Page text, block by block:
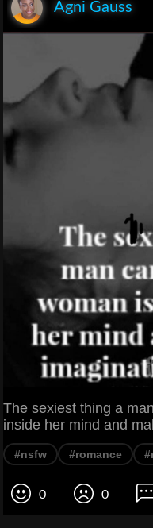
Agni Gauss
The sexiest thing a
inside her mind and
#nsfw #romance
0 0